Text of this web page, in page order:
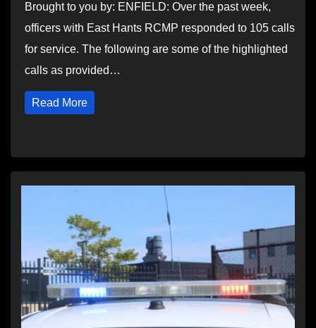
Brought to you by: ENFIELD: Over the past week,
officers with East Hants RCMP responded to 105 calls
for service. The following are some of the highlighted
calls as provided…
Read More